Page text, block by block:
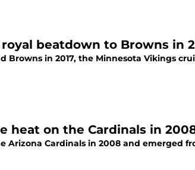
beatdown to Browns in
in 2017, the Minnesota Vikings
heat on the Cardinals in
Arizona Cardinals in 2008 and emerged